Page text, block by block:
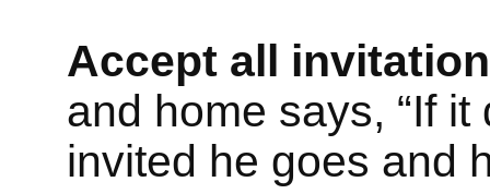
Accept all
and home says, “If it
invited he goes and